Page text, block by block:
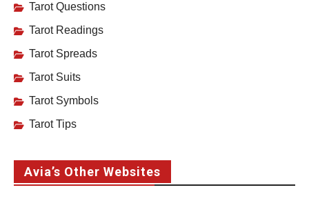
Tarot Questions
Tarot Readings
Tarot Spreads
Tarot Suits
Tarot Symbols
Tarot Tips
Avia’s Other Websites